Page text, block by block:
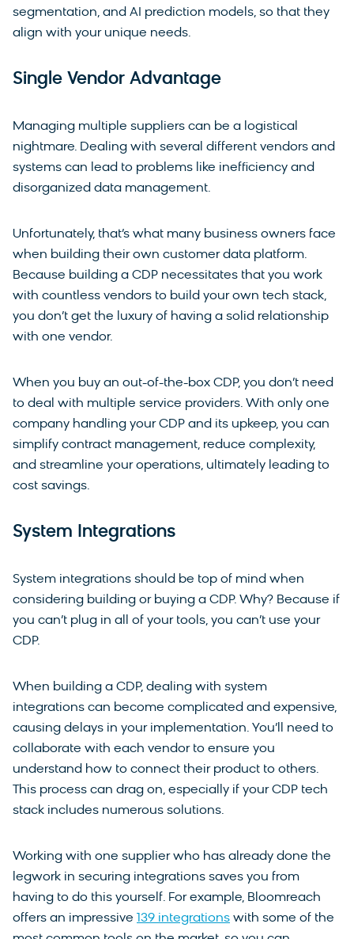
segmentation, and AI prediction models, so that they
align with your unique needs.
Single Vendor Advantage
Managing multiple suppliers can be a logistical
nightmare. Dealing with several different vendors and
systems can lead to problems like inefficiency and
disorganized data management.
Unfortunately, that’s what many business owners face
when building their own customer data platform.
Because building a CDP necessitates that you work
with countless vendors to build your own tech stack,
you don’t get the luxury of having a solid relationship
with one vendor.
When you buy an out-of-the-box CDP, you don’t need
to deal with multiple service providers. With only one
company handling your CDP and its upkeep, you can
simplify contract management, reduce complexity,
and streamline your operations, ultimately leading to
cost savings.
System Integrations
System integrations should be top of mind when
considering building or buying a CDP. Why? Because if
you can’t plug in all of your tools, you can’t use your
CDP.
When building a CDP, dealing with system
integrations can become complicated and expensive,
causing delays in your implementation. You’ll need to
collaborate with each vendor to ensure you
understand how to connect their product to others.
This process can drag on, especially if your CDP tech
stack includes numerous solutions.
Working with one supplier who has already done the
legwork in securing integrations saves you from
having to do this yourself. For example, Bloomreach
offers an impressive 139 integrations with some of the